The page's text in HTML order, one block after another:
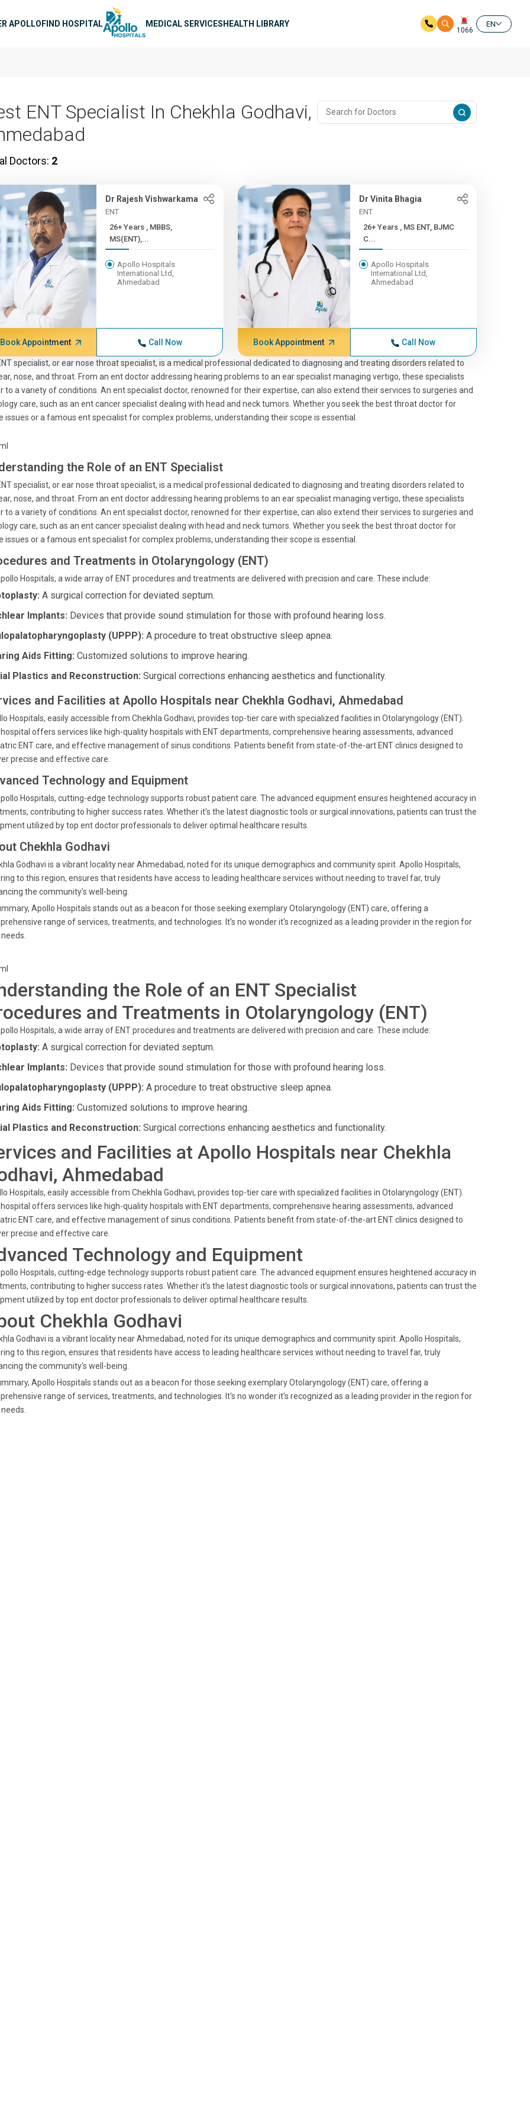
APOLLOFIND HOSPITAL MEDICAL SERVICESHEALTH LIBRARY
1066
EN
ENT Specialist In Chekhla Godhavi,
Doctors: 2
Dr Rajesh Vishwarkama
ENT
26+ Years , MBBS,
MS(ENT),...
Apollo Hospitals
International Ltd,
Ahmedabad
Book Appointment Call Now
Dr Vinita Bhagia
ENT
26+ Years , MS ENT, BJMC
C...
Apollo Hospitals
International Ltd,
Ahmedabad
Book Appointment Call Now
specialist, or ear nose throat specialist, is a medical professional dedicated to diagnosing and treating disorders related to
nose, and throat. From an ent doctor addressing hearing problems to an ear specialist managing vertigo, these specialists
to a variety of conditions. An ent specialist doctor, renowned for their expertise, can also extend their services to surgeries and
care, such as an ent cancer specialist dealing with head and neck tumors. Whether you seek the best throat doctor for
issues or a famous ent specialist for complex problems, understanding their scope is essential.
the Role of an ENT Specialist
specialist, or ear nose throat specialist, is a medical professional dedicated to diagnosing and treating disorders related to
nose, and throat. From an ent doctor addressing hearing problems to an ear specialist managing vertigo, these specialists
to a variety of conditions. An ent specialist doctor, renowned for their expertise, can also extend their services to surgeries and
care, such as an ent cancer specialist dealing with head and neck tumors. Whether you seek the best throat doctor for
issues or a famous ent specialist for complex problems, understanding their scope is essential.
and Treatments in Otolaryngology (ENT)
Hospitals, a wide array of ENT procedures and treatments are delivered with precision and care. These include:
A surgical correction for deviated septum.
Implants: Devices that provide sound stimulation for those with profound hearing loss.
(UPPP): A procedure to treat obstructive sleep apnea.
Aids Fitting: Customized solutions to improve hearing.
Plastics and Reconstruction: Surgical corrections enhancing aesthetics and functionality.
and Facilities at Apollo Hospitals near Chekhla Godhavi, Ahmedabad
Hospitals, easily accessible from Chekhla Godhavi, provides top-tier care with specialized facilities in Otolaryngology (ENT).
offers services like high-quality hospitals with ENT departments, comprehensive hearing assessments, advanced
ENT care, and effective management of sinus conditions. Patients benefit from state-of-the-art ENT clinics designed to
precise and effective care.
Technology and Equipment
Hospitals, cutting-edge technology supports robust patient care. The advanced equipment ensures heightened accuracy in
contributing to higher success rates. Whether it's the latest diagnostic tools or surgical innovations, patients can trust the
utilized by top ent doctor professionals to deliver optimal healthcare results.
Chekhla Godhavi
Godhavi is a vibrant locality near Ahmedabad, noted for its unique demographics and community spirit. Apollo Hospitals,
to this region, ensures that residents have access to leading healthcare services without needing to travel far, truly
the community's well-being.
Apollo Hospitals stands out as a beacon for those seeking exemplary Otolaryngology (ENT) care, offering a
range of services, treatments, and technologies. It's no wonder it's recognized as a leading provider in the region for
needs.
the Role of an ENT Specialist
and Treatments in Otolaryngology (ENT)
Hospitals, a wide array of ENT procedures and treatments are delivered with precision and care. These include:
A surgical correction for deviated septum.
Implants: Devices that provide sound stimulation for those with profound hearing loss.
(UPPP): A procedure to treat obstructive sleep apnea.
Aids Fitting: Customized solutions to improve hearing.
Plastics and Reconstruction: Surgical corrections enhancing aesthetics and functionality.
and Facilities at Apollo Hospitals near Chekhla
Ahmedabad
Hospitals, easily accessible from Chekhla Godhavi, provides top-tier care with specialized facilities in Otolaryngology (ENT).
offers services like high-quality hospitals with ENT departments, comprehensive hearing assessments, advanced
ENT care, and effective management of sinus conditions. Patients benefit from state-of-the-art ENT clinics designed to
precise and effective care.
Technology and Equipment
Hospitals, cutting-edge technology supports robust patient care. The advanced equipment ensures heightened accuracy in
contributing to higher success rates. Whether it's the latest diagnostic tools or surgical innovations, patients can trust the
utilized by top ent doctor professionals to deliver optimal healthcare results.
Chekhla Godhavi
Godhavi is a vibrant locality near Ahmedabad, noted for its unique demographics and community spirit. Apollo Hospitals,
to this region, ensures that residents have access to leading healthcare services without needing to travel far, truly
the community's well-being.
Apollo Hospitals stands out as a beacon for those seeking exemplary Otolaryngology (ENT) care, offering a
range of services, treatments, and technologies. It's no wonder it's recognized as a leading provider in the region for
needs.